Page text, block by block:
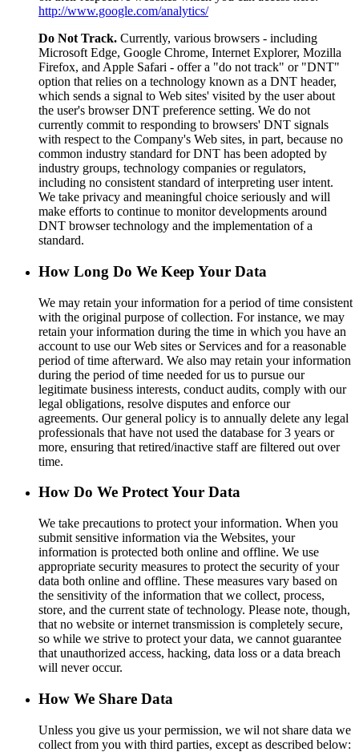
http://www.google.com/analytics/
Do Not Track. Currently, various browsers - including
Microsoft Edge, Google Chrome, Internet Explorer, Mozilla
Firefox, and Apple Safari - offer a "do not track" or "DNT"
option that relies on a technology known as a DNT header,
which sends a signal to Web sites' visited by the user about
the user's browser DNT preference setting. We do not
currently commit to responding to browsers' DNT signals
with respect to the Company's Web sites, in part, because no
common industry standard for DNT has been adopted by
industry groups, technology companies or regulators,
including no consistent standard of interpreting user intent.
We take privacy and meaningful choice seriously and will
make efforts to continue to monitor developments around
DNT browser technology and the implementation of a
standard.
How Long Do We Keep Your Data
We may retain your information for a period of time consistent
with the original purpose of collection. For instance, we may
retain your information during the time in which you have an
account to use our Web sites or Services and for a reasonable
period of time afterward. We also may retain your information
during the period of time needed for us to pursue our
legitimate business interests, conduct audits, comply with our
legal obligations, resolve disputes and enforce our
agreements. Our general policy is to annually delete any legal
professionals that have not used the database for 3 years or
more, ensuring that retired/inactive staff are filtered out over
time.
How Do We Protect Your Data
We take precautions to protect your information. When you
submit sensitive information via the Websites, your
information is protected both online and offline. We use
appropriate security measures to protect the security of your
data both online and offline. These measures vary based on
the sensitivity of the information that we collect, process,
store, and the current state of technology. Please note, though,
that no website or internet transmission is completely secure,
so while we strive to protect your data, we cannot guarantee
that unauthorized access, hacking, data loss or a data breach
will never occur.
How We Share Data
Unless you give us your permission, we wil not share data we
collect from you with third parties, except as described below: